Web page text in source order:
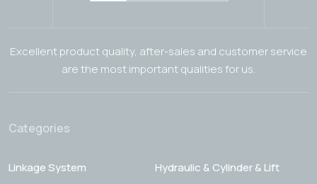
Excellent product quality, after-sales and customer service
are the most important qualities for us.
Categories
Linkage System
Hydraulic & Cylinder & Lift